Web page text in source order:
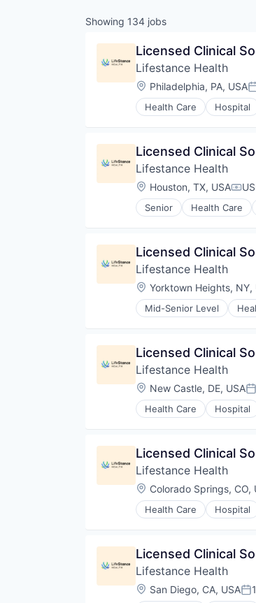
Showing 134 jobs
Licensed Clinical
Lifestance Health
Location:
Philadelphia, PA, USA
Health Care Hospital
Licensed Clinical
Lifestance Health
Location:
Houston, TX, USA
Senior Health Care
Licensed Clinical
Lifestance Health
Location:
Yorktown Heights, NY,
Mid-Senior Level
Licensed Clinical
Lifestance Health
Location:
New Castle, DE, USA
Health Care Hospital
Licensed Clinical
Lifestance Health
Location:
Colorado Springs, CO,
Health Care Hospital
Licensed Clinical
Lifestance Health
Location:
San Diego, CA, USA